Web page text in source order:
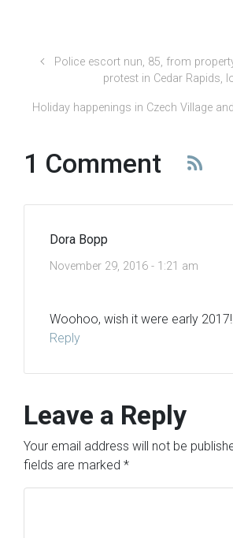
Police escort nun, 85, from
protest in Cedar Rapids,
Holiday happenings in Czech Village
1 Comment
Dora Bopp
November 29, 2016 - 1:21 am
Woohoo, wish it were early 2017!
Reply
Leave a Reply
Your email address will not be
fields are marked *